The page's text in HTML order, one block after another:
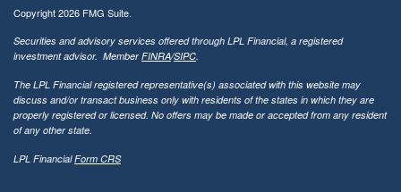
Copyright 2026 FMG Suite.
Securities and advisory services offered through LPL Financial, a registered
investment advisor. MemberFINRA/SIPC.
The LPL Financial registered representative(s) associated with this website may
discuss and/or transact business only with residents of the states in which they are
properly registered or licensed. No offers may be made or accepted from any resident
of any other state.
LPL FinancialForm CRS